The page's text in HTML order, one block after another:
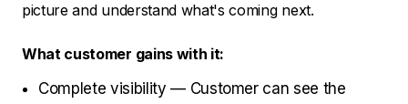
picture and understand what's coming next.
What customer gains with it:
Complete visibility — Customer can see the